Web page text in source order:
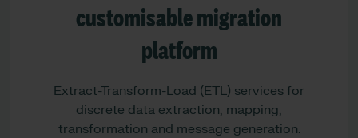
customisable migration
platform
Extract-Transform-Load (ETL) services for
discrete data extraction, mapping,
transformation and message generation.